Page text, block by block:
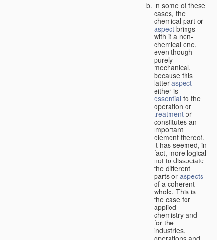
In some of these
cases, the
chemical part or
aspect brings
with it a non-
chemical one,
even though
purely
mechanical,
because this
latter aspect
either is
essential to the
operation or
treatment or
constitutes an
important
element thereof.
It has seemed, in
fact, more logical
not to dissociate
the different
parts or aspects
of a coherent
whole. This is
the case for
applied
chemistry and
for the
industries,